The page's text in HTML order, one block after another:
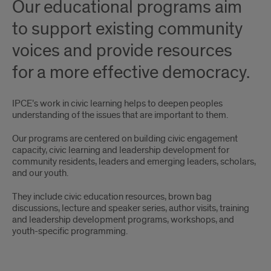
more
effective
democracy
Our educational programs aim
to support existing community
voices and provide resources
for a more effective democracy.
IPCE’s work in civic learning helps to deepen peoples
understanding of the issues that are important to them.
Our programs are centered on building civic engagement
capacity, civic learning and leadership development for
community residents, leaders and emerging leaders, scholars,
and our youth.
They include civic education resources, brown bag
discussions, lecture and speaker series, author visits, training
and leadership development programs, workshops, and
youth-specific programming.